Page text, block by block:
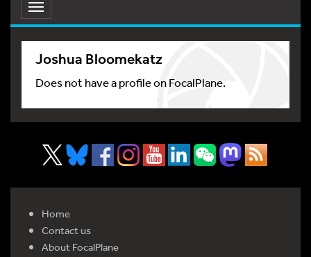
Toggle
navigation
Joshua Bloomekatz
Does not have a profile on FocalPlane.
Home
Contact us
About FocalPlane